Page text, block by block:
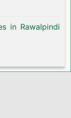
in Rawalpindi